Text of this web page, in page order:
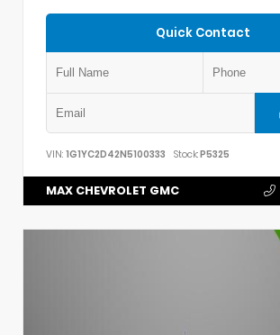
Quick Contact
VIN: 1G1YC2D42N5100333 Stock:P5325
MAX CHEVROLET GMC